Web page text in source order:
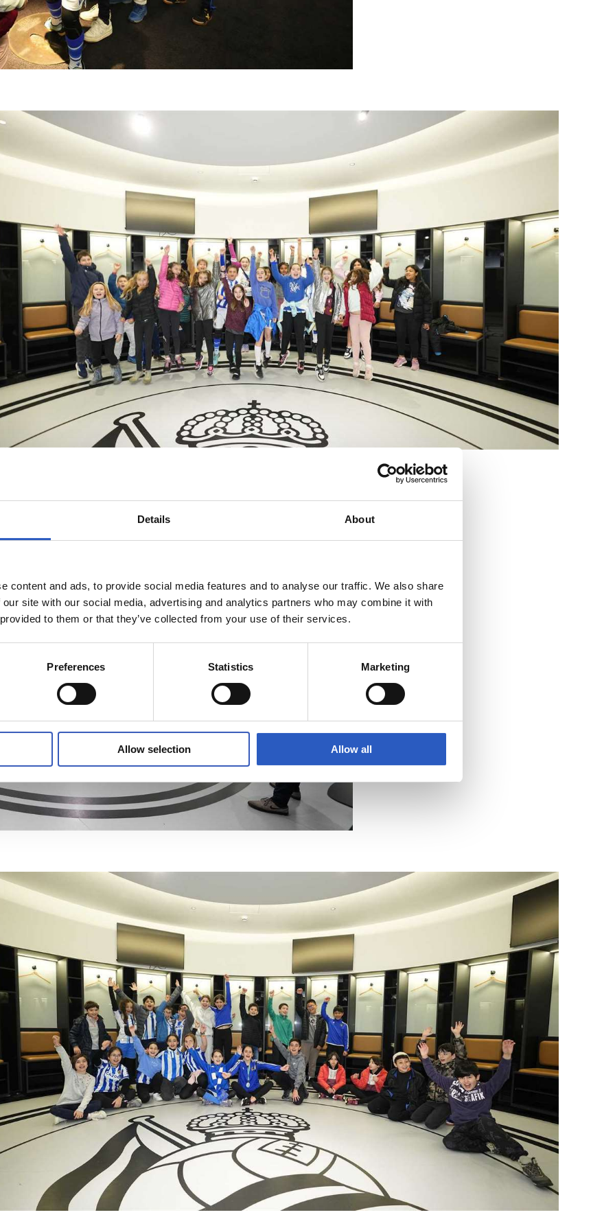
Details About
content and ads, to provide social media features and to analyse our traffic. We also share
site with our social media, advertising and analytics partners who may combine it with
to them or that they’ve collected from your use of their services.
Preferences Statistics Marketing
Allow selection Allow all
3